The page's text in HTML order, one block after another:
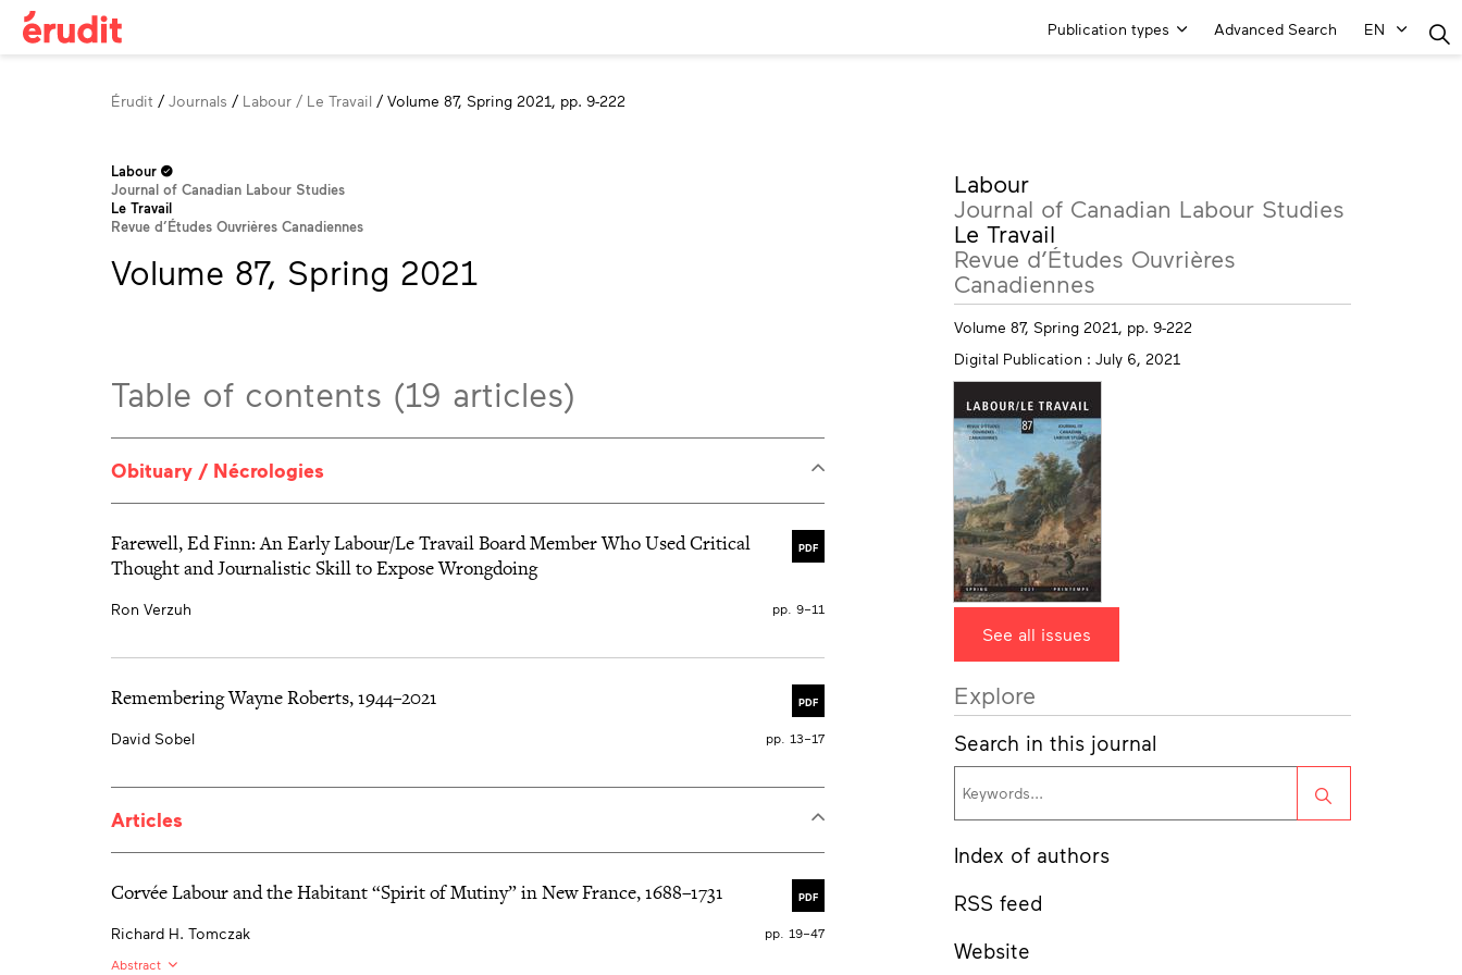
Main
Publication types Advanced Search EN
Breadcrumb
Érudit Journals Labour / Le Travail Volume 87, Spring 2021, pp. 9-222
Labour
Journal of Canadian Labour Studies
Le Travail
Revue d’Études Ouvrières Canadiennes
Volume 87, Spring 2021
Table of contents (19 articles)
Obituary / Nécrologies
PDF
Farewell, Ed Finn: An Early Labour/Le Travail Board Member Who Used Critical
Thought and Journalistic Skill to Expose Wrongdoing
Ron Verzuh pp. 9–11
PDF
Remembering Wayne Roberts, 1944–2021
David Sobel pp. 13–17
Articles
PDF
Corvée Labour and the Habitant “Spirit of Mutiny” in New France, 1688–1731
Richard H. Tomczak pp. 19–47
Abstract
More
info
Labour
Journal of Canadian Labour Studies
Le Travail
Revue d’Études Ouvrières
Canadiennes
Volume 87, Spring 2021, pp. 9-222
Digital Publication : July 6, 2021
See all issues
Explore
Search in this journal
Search
Index of authors
RSS feed
Website